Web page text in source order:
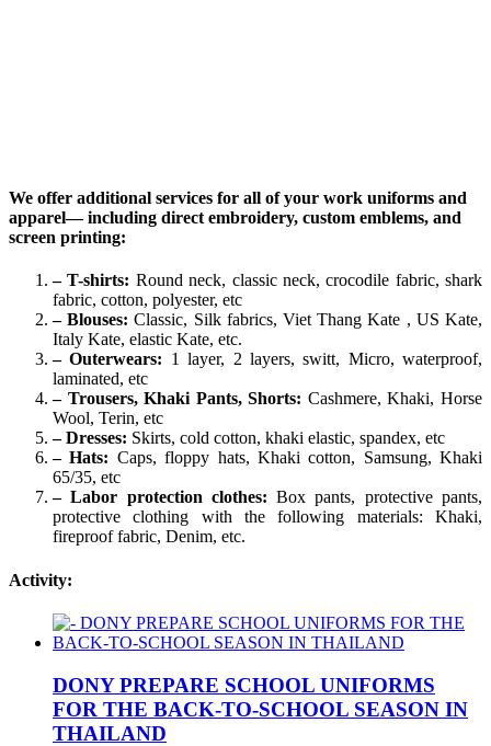
We offer additional services for all of your work uniforms and
apparel— including direct embroidery, custom emblems, and
screen printing:
– T-shirts: Round neck, classic neck, crocodile fabric, shark
fabric, cotton, polyester, etc
– Blouses: Classic, Silk fabrics, Viet Thang Kate , US Kate,
Italy Kate, elastic Kate, etc.
– Outerwears: 1 layer, 2 layers, switt, Micro, waterproof,
laminated, etc
– Trousers, Khaki Pants, Shorts: Cashmere, Khaki, Horse
Wool, Terin, etc
– Dresses: Skirts, cold cotton, khaki elastic, spandex, etc
– Hats: Caps, floppy hats, Khaki cotton, Samsung, Khaki
65/35, etc
– Labor protection clothes: Box pants, protective pants,
protective clothing with the following materials: Khaki,
fireproof fabric, Denim, etc.
Activity:
DONY PREPARE SCHOOL UNIFORMS
FOR THE BACK-TO-SCHOOL SEASON IN
THAILAND